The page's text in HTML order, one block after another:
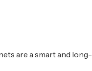
are a smart and long-